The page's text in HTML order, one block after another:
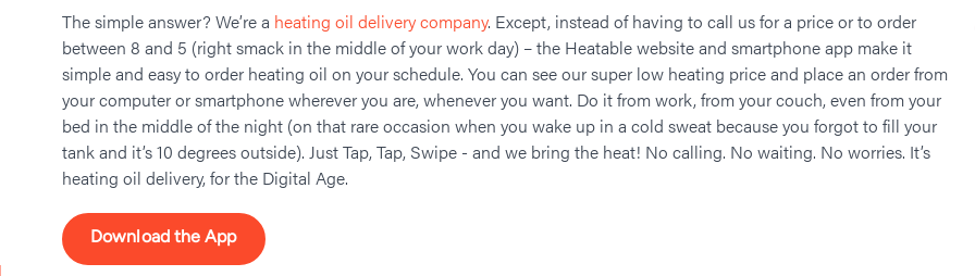
The simple answer? We’re a heating oil delivery company. Except, instead of having to call us for a price or to order
between 8 and 5 (right smack in the middle of your work day) – the Heatable website and smartphone app make it
simple and easy to order heating oil on your schedule. You can see our super low heating price and place an order from
your computer or smartphone wherever you are, whenever you want. Do it from work, from your couch, even from your
bed in the middle of the night (on that rare occasion when you wake up in a cold sweat because you forgot to fill your
tank and it’s 10 degrees outside). Just Tap, Tap, Swipe - and we bring the heat! No calling. No waiting. No worries. It’s
heating oil delivery, for the Digital Age.
Download the App